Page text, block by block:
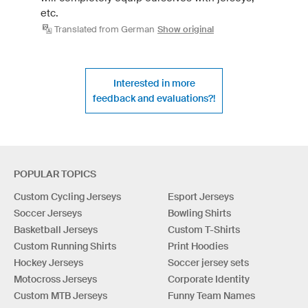
etc.
Translated from German Show original
Interested in more
feedback and evaluations?!
POPULAR TOPICS
Custom Cycling Jerseys
Soccer Jerseys
Basketball Jerseys
Custom Running Shirts
Hockey Jerseys
Motocross Jerseys
Custom MTB Jerseys
Esport Jerseys
Bowling Shirts
Custom T-Shirts
Print Hoodies
Soccer jersey sets
Corporate Identity
Funny Team Names